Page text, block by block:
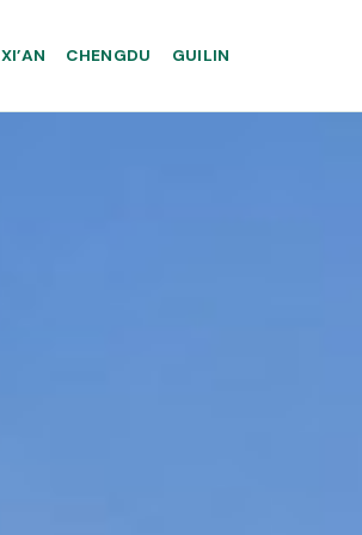
XI’AN CHENGDU GUILIN